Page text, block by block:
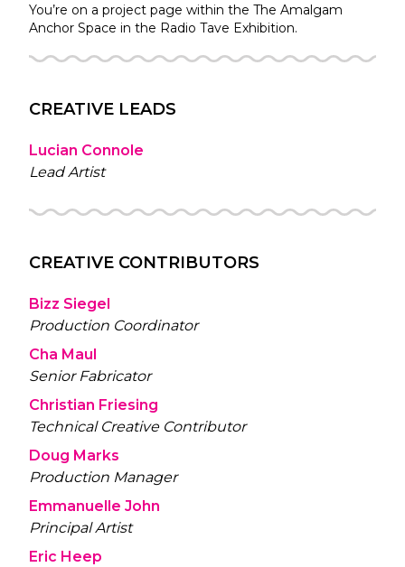
You’re on a project page within the The Amalgam
Anchor Space in the Radio Tave Exhibition.
CREATIVE LEADS
Lucian Connole
Lead Artist
CREATIVE CONTRIBUTORS
Bizz Siegel
Production Coordinator
Cha Maul
Senior Fabricator
Christian Friesing
Technical Creative Contributor
Doug Marks
Production Manager
Emmanuelle John
Principal Artist
Eric Heep